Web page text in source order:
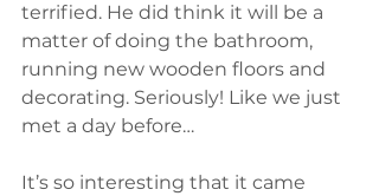
terrified. He did think it will be a
matter of doing the bathroom,
running new wooden floors and
decorating. Seriously! Like we just
met a day before…
It’s so interesting that it came